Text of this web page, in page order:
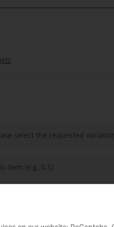
select the requested
item (e.g. 0.5).